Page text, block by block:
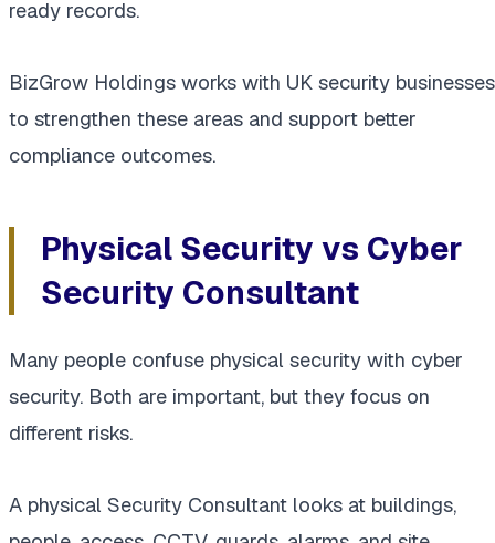
ready records.
BizGrow Holdings works with UK security businesses
to strengthen these areas and support better
compliance outcomes.
Physical Security vs Cyber
Security Consultant
Many people confuse physical security with cyber
security. Both are important, but they focus on
different risks.
A physical Security Consultant looks at buildings,